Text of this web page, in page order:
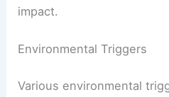
impact.
Environmental Triggers
Various environmental